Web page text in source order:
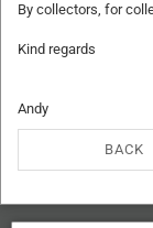
By collectors, for
Kind regards
Andy
BACK